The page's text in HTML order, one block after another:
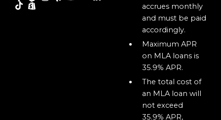
accrues monthly
and must be paid
accordingly.
Maximum APR
on MLA loans is
35.9% APR.
The total cost of
an MLA loan will
not exceed
35.9% APR,